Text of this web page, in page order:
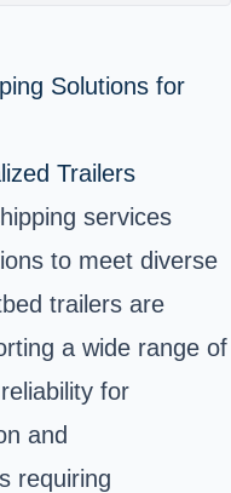
Solutions for
Trailers
services
to meet diverse
trailers are
a wide range of
for
and
requiring